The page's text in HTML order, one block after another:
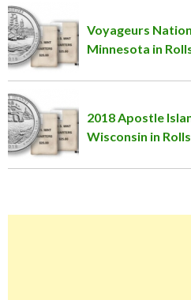
Voyageurs
Minnesota in
2018 Apostle
Wisconsin in